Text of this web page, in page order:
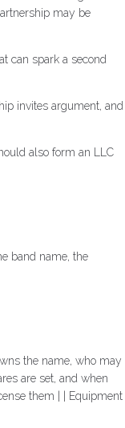
can spark a second
invites argument, and
also form an LLC
band name, the
the name, who may
are set, and when
them | | Equipment